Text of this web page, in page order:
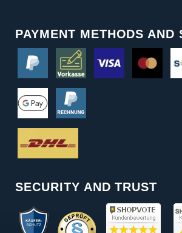
PAYMENT METHODS AND
SECURITY AND TRUST